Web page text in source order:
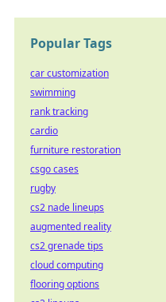
Popular Tags
car customization
swimming
rank tracking
cardio
furniture restoration
csgo cases
rugby
cs2 nade lineups
augmented reality
cs2 grenade tips
cloud computing
flooring options